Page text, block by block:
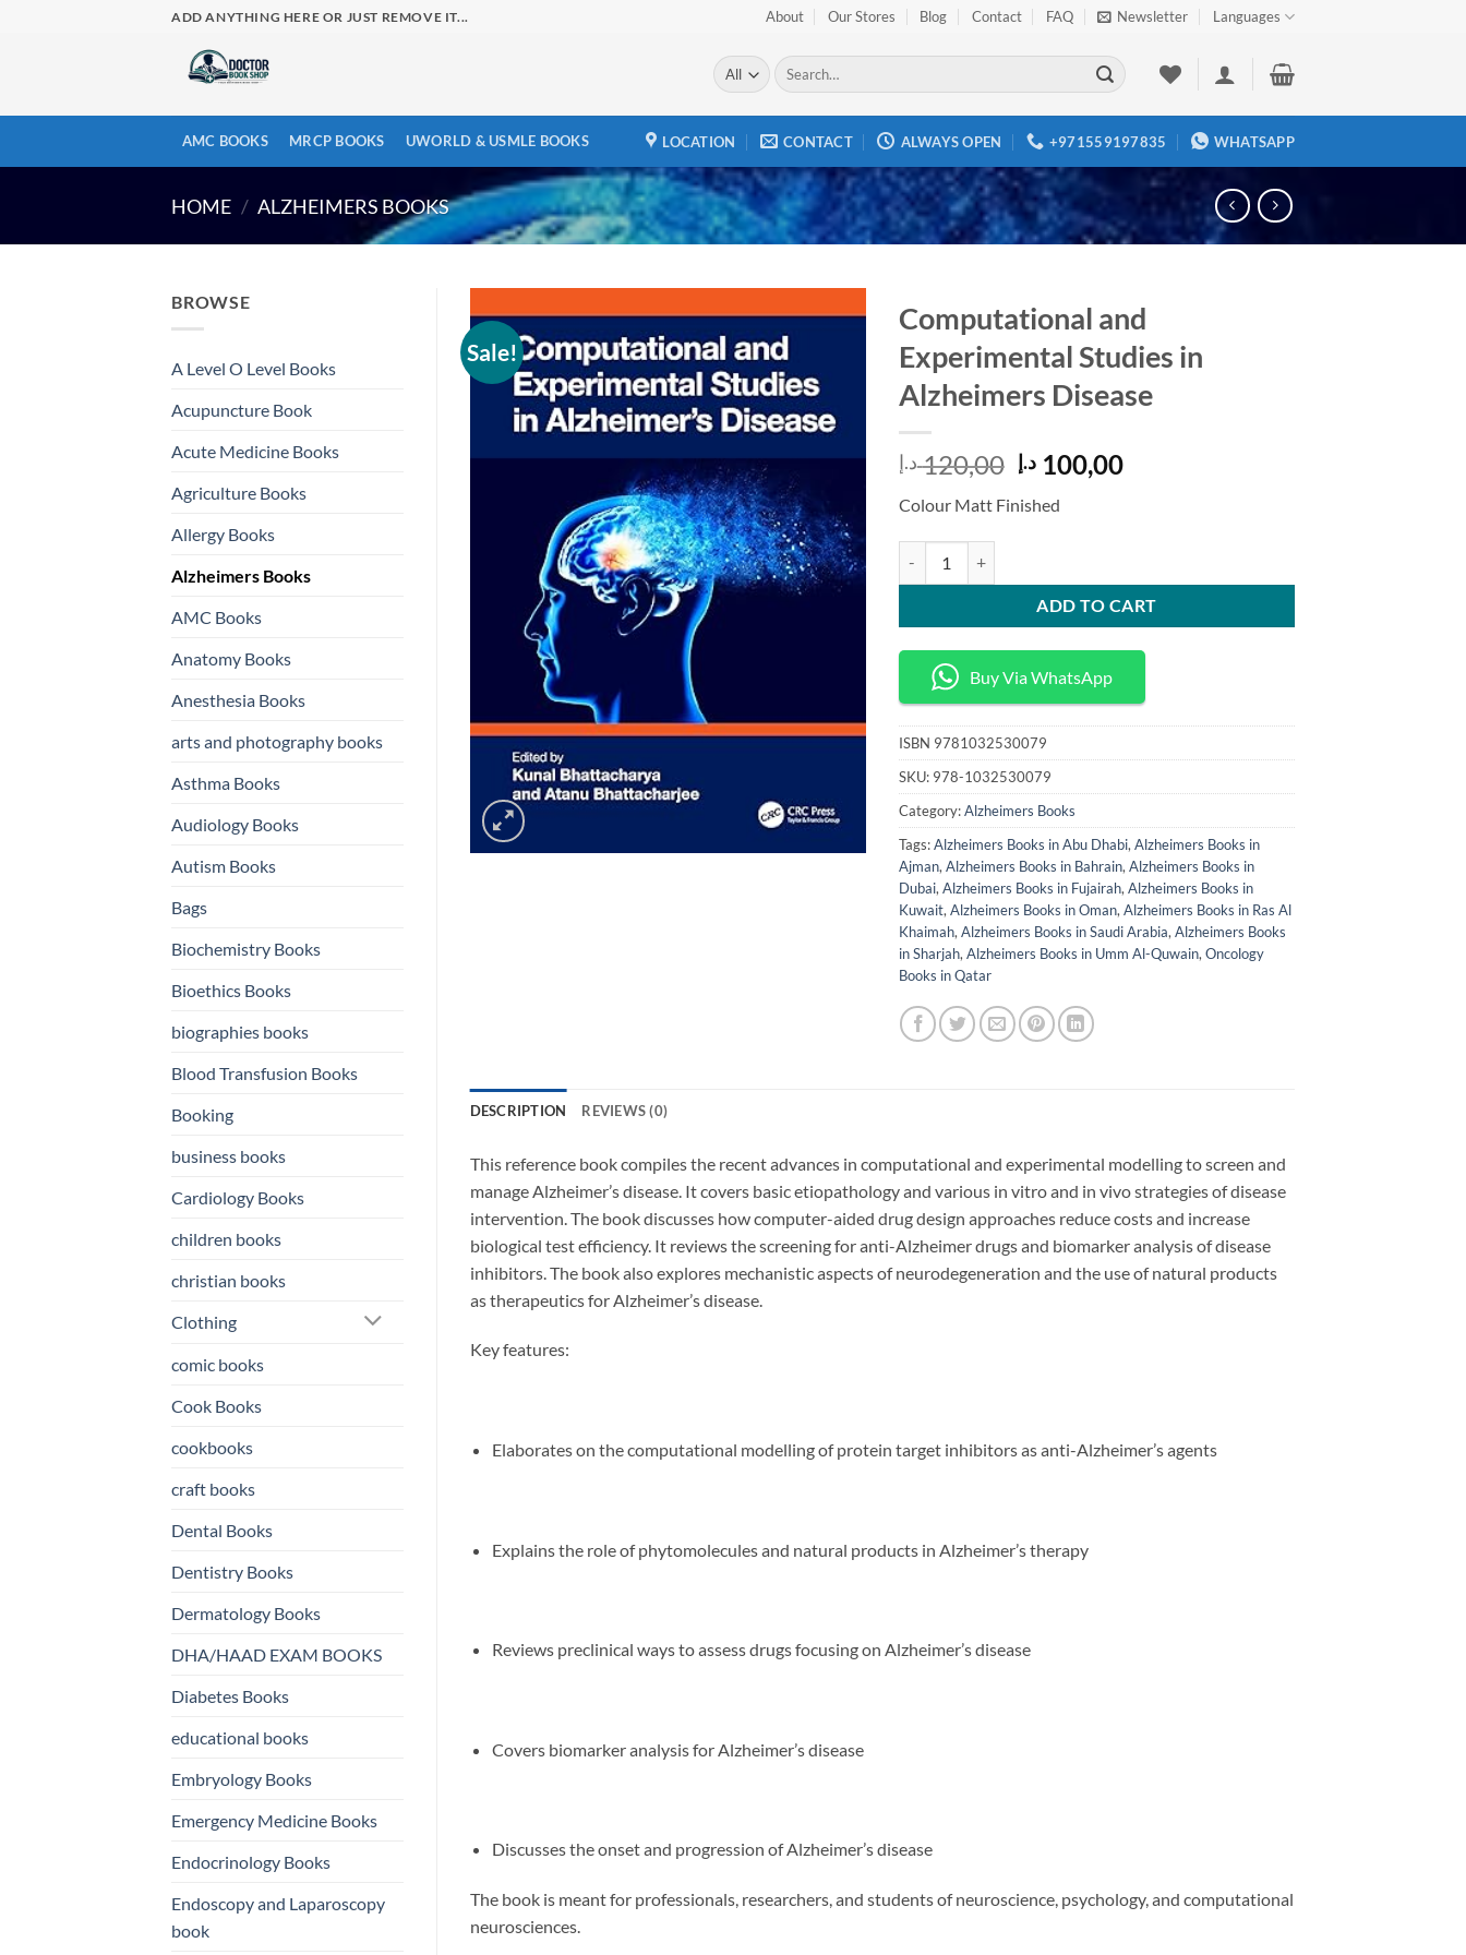
ADD ANYTHING HERE OR JUST REMOVE IT... About Our Stores Blog Contact FAQ Newsletter Languages
Search
for:
AMC BOOKS MRCP BOOKS UWORLD & USMLE BOOKS LOCATION CONTACT ALWAYS OPEN +971559197835 WHATSAPP
HOME / ALZHEIMERS BOOKS
BROWSE
A Level O Level Books
Acupuncture Book
Acute Medicine Books
Agriculture Books
Allergy Books
Alzheimers Books
AMC Books
Anatomy Books
Anesthesia Books
arts and photography books
Asthma Books
Audiology Books
Autism Books
Bags
Biochemistry Books
Bioethics Books
biographies books
Blood Transfusion Books
Booking
business books
Cardiology Books
children books
christian books
Clothing
comic books
Cook Books
cookbooks
craft books
Dental Books
Dentistry Books
Dermatology Books
DHA/HAAD EXAM BOOKS
Diabetes Books
educational books
Embryology Books
Emergency Medicine Books
Endocrinology Books
Endoscopy and Laparoscopy
book
Sale!
wishlist
Computational and
Experimental Studies in
Alzheimers Disease
120,00 د.إ
Original
was:
100,00 د.إ
Current
Colour Matt Finished
ADD TO CART
Buy Via WhatsApp
ISBN 9781032530079
SKU: 978-1032530079
Category:Alzheimers Books
Tags:Alzheimers Books in Abu Dhabi, Alzheimers Books in
Ajman, Alzheimers Books in Bahrain, Alzheimers Books in
Dubai, Alzheimers Books in Fujairah, Alzheimers Books in
Kuwait, Alzheimers Books in Oman, Alzheimers Books in Ras Al
Khaimah, Alzheimers Books in Saudi Arabia, Alzheimers Books
in Sharjah, Alzheimers Books in Umm Al-Quwain, Oncology
Books in Qatar
DESCRIPTION REVIEWS (0)
This reference book compiles the recent advances in computational and experimental modelling to screen and
manage Alzheimer’s disease. It covers basic etiopathology and various in vitro and in vivo strategies of disease
intervention. The book discusses how computer-aided drug design approaches reduce costs and increase
biological test efficiency. It reviews the screening for anti-Alzheimer drugs and biomarker analysis of disease
inhibitors. The book also explores mechanistic aspects of neurodegeneration and the use of natural products
as therapeutics for Alzheimer’s disease.
Key features:
Elaborates on the computational modelling of protein target inhibitors as anti-Alzheimer’s agents
Explains the role of phytomolecules and natural products in Alzheimer’s therapy
Reviews preclinical ways to assess drugs focusing on Alzheimer’s disease
Covers biomarker analysis for Alzheimer’s disease
Discusses the onset and progression of Alzheimer’s disease
The book is meant for professionals, researchers, and students of neuroscience, psychology, and computational
neurosciences.